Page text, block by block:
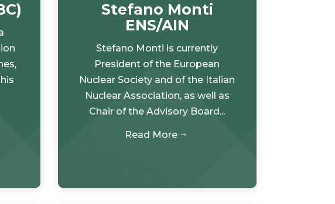
Stefano Monti
ENS/AIN
Stefano Monti is currently
President of the European
Nuclear Society and of the Italian
Nuclear Association, as well as
Chair of the Advisory Board...
Read More $